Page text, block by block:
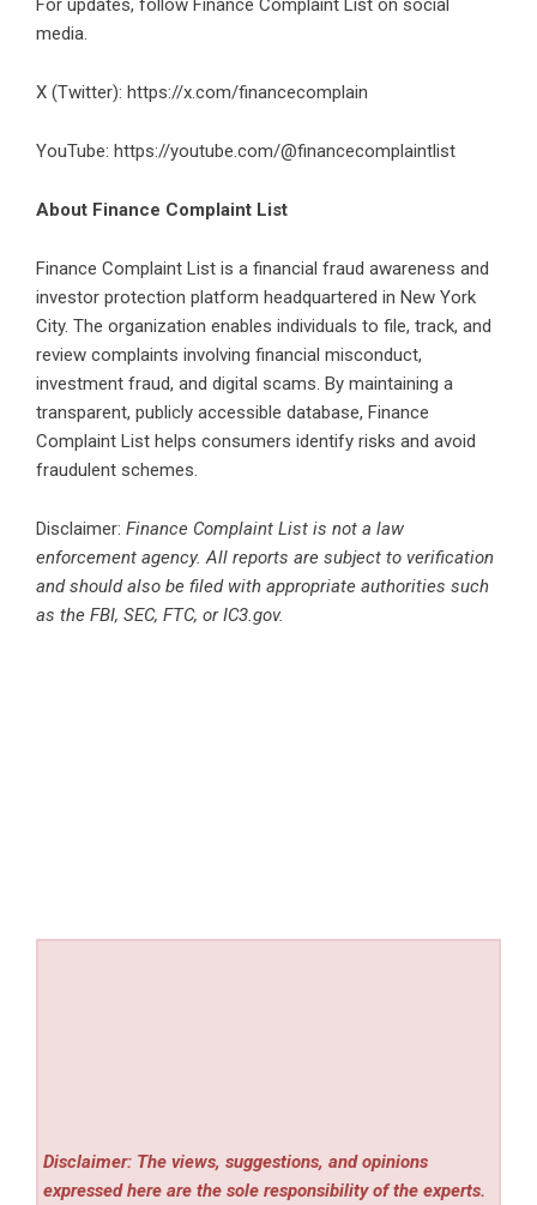
For updates, follow Finance Complaint List on social
media.
X (Twitter): https://x.com/financecomplain
YouTube: https://youtube.com/@financecomplaintlist
About Finance Complaint List
Finance Complaint List is a financial fraud awareness and
investor protection platform headquartered in New York
City. The organization enables individuals to file, track, and
review complaints involving financial misconduct,
investment fraud, and digital scams. By maintaining a
transparent, publicly accessible database, Finance
Complaint List helps consumers identify risks and avoid
fraudulent schemes.
Disclaimer: Finance Complaint List is not a law
enforcement agency. All reports are subject to verification
and should also be filed with appropriate authorities such
as the FBI, SEC, FTC, or IC3.gov.
Disclaimer: The views, suggestions, and opinions
expressed here are the sole responsibility of the experts.